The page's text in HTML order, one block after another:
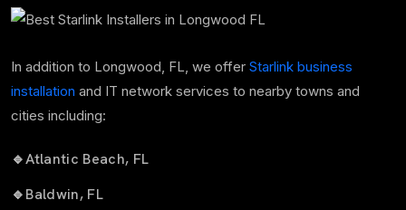
In addition to Longwood, FL, we offer Starlink business
installation and IT network services to nearby towns and
cities including:
🔹Atlantic Beach, FL
🔹Baldwin, FL